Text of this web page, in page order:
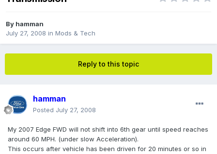
By hamman
July 27, 2008 in Mods & Tech
Reply to this topic
hamman
Posted July 27, 2008
My 2007 Edge FWD will not shift into 6th gear until speed reaches
around 60 MPH. (under slow Acceleration).
This occurs after vehicle has been driven for 20 minutes or so in